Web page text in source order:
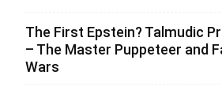
The First Epstein? Talmudic
– The Master Puppeteer and
Wars